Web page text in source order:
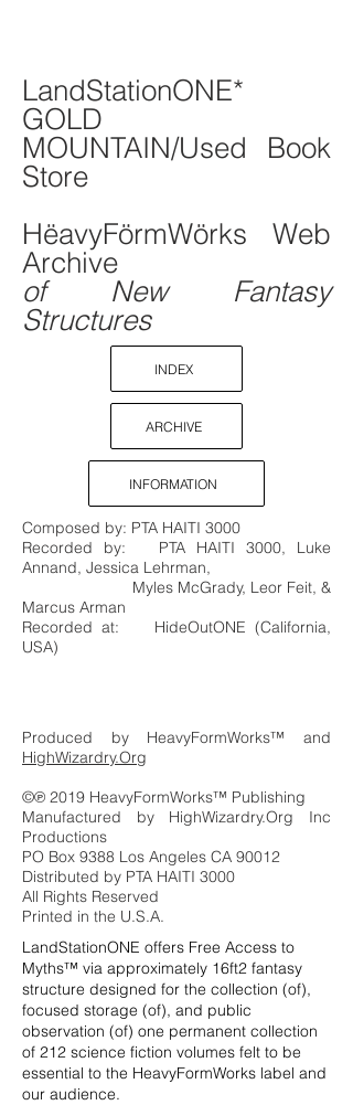
LandStationONE*
GOLD
MOUNTAIN/Used Book
Store
HëavyFörmWörks Web
Archive
of New Fantasy
Structures
INDEX
ARCHIVE
INFORMATION
Composed by: PTA HAITI 3000
Recorded by: PTA HAITI 3000, Luke
Annand, Jessica Lehrman,
Myles McGrady, Leor Feit, &
Marcus Arman
Recorded at: HideOutONE (California,
USA)
Produced by HeavyFormWorks™ and
HighWizardry.Org
©℗ 2019 HeavyFormWorks™ Publishing
Manufactured by HighWizardry.Org Inc
Productions
PO Box 9388 Los Angeles CA 90012
Distributed by PTA HAITI 3000
All Rights Reserved
Printed in the U.S.A.
LandStationONE offers Free Access to
Myths™ via approximately 16ft2 fantasy
structure designed for the collection (of),
focused storage (of), and public
observation (of) one permanent collection
of 212 science fiction volumes felt to be
essential to the HeavyFormWorks label and
our audience.